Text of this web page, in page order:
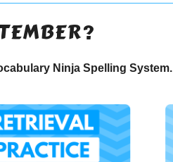
Ninja Spelling System.